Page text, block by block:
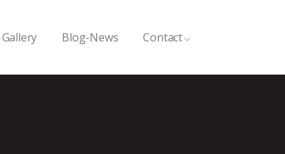
Gallery Blog-News Contact